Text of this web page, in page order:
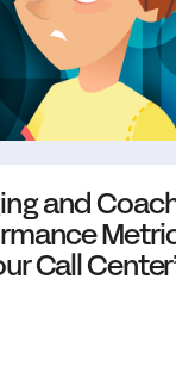
and
Call